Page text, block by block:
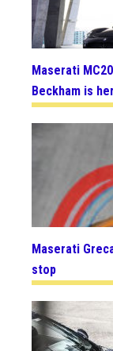
Maserati
Beckham is
Maserati
stop